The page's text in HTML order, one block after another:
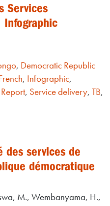
Services
Infographic
, Democratic Republic
, Infographic,
Report, Service delivery,TB,
des services de
démocratique
M., Wembanyama, H.,